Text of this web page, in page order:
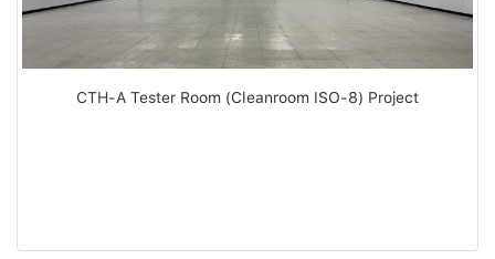
CTH-A Tester Room (Cleanroom ISO-8) Project